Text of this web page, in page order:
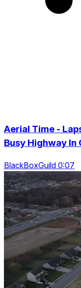
Aerial Time -
Busy Highway In
BlackBoxGuild 0:07